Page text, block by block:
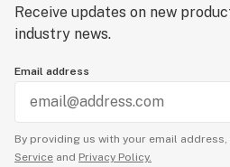
Receive updates on new
industry news.
Email address
By providing us with your email address,
Service and Privacy Policy.